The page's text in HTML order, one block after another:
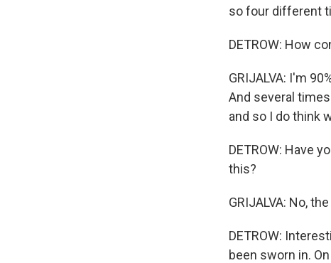
so four different
DETROW: How
GRIJALVA: I'm
And several
and so I do think
DETROW: Have
this?
GRIJALVA: No,
DETROW:
been sworn in.